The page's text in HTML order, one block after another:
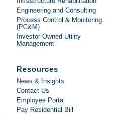
Engineering and Consulting
Process Control & Monitoring
(PC&M)
Investor-Owned Utility
Management
Resources
News & Insights
Contact Us
Employee Portal
Pay Residential Bill